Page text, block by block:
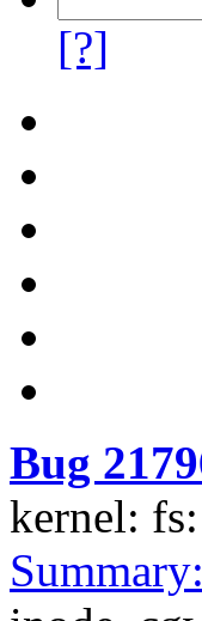
[?]
Bug
kernel:
Summary: